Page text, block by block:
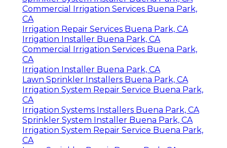
Commercial Irrigation Services Buena Park,
CA
Irrigation Repair Services Buena Park, CA
Irrigation Installer Buena Park, CA
Commercial Irrigation Services Buena Park,
CA
Irrigation Installer Buena Park, CA
Lawn Sprinkler Installers Buena Park, CA
Irrigation System Repair Service Buena Park,
CA
Irrigation Systems Installers Buena Park, CA
Sprinkler System Installer Buena Park, CA
Irrigation System Repair Service Buena Park,
CA